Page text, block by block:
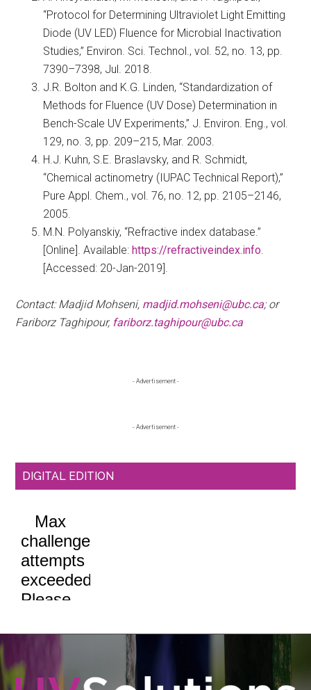
“Protocol for Determining Ultraviolet Light Emitting
Diode (UV LED) Fluence for Microbial Inactivation
Studies,” Environ. Sci. Technol., vol. 52, no. 13, pp.
7390–7398, Jul. 2018.
J.R. Bolton and K.G. Linden, “Standardization of
Methods for Fluence (UV Dose) Determination in
Bench-Scale UV Experiments,” J. Environ. Eng., vol.
129, no. 3, pp. 209–215, Mar. 2003.
H.J. Kuhn, S.E. Braslavsky, and R. Schmidt,
“Chemical actinometry (IUPAC Technical Report),”
Pure Appl. Chem., vol. 76, no. 12, pp. 2105–2146,
2005.
M.N. Polyanskiy, “Refractive index database.”
[Online]. Available:https://refractiveindex.info
[Accessed: 20-Jan-2019].
Contact: Madjid Mohseni, madjid.mohseni@ubc.ca; or
Fariborz Taghipour, fariborz.taghipour@ubc.ca
- Advertisement -
- Advertisement -
DIGITAL EDITION